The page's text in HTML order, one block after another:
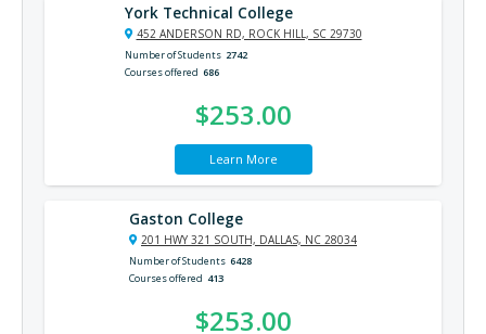
York Technical College
452 ANDERSON RD, ROCK HILL, SC 29730
Number of Students 2742
Courses offered 686
$253.00
Learn More
Gaston College
201 HWY 321 SOUTH, DALLAS, NC 28034
Number of Students 6428
Courses offered 413
$253.00